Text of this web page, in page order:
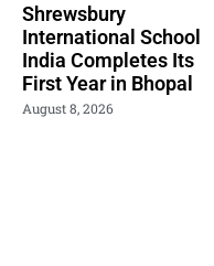
Shrewsbury
International School
India Completes Its
First Year in Bhopal
August 8, 2026